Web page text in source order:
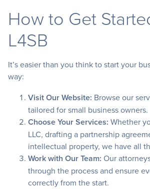
How to Get
L4SB
It’s easier than you think to start your
way:
Visit Our Website: Browse our
tailored for small business owners.
Choose Your Services: Whether
LLC, drafting a partnership
intellectual property, we have all
Work with Our Team: Our
through the process and ensure
correctly from the start.